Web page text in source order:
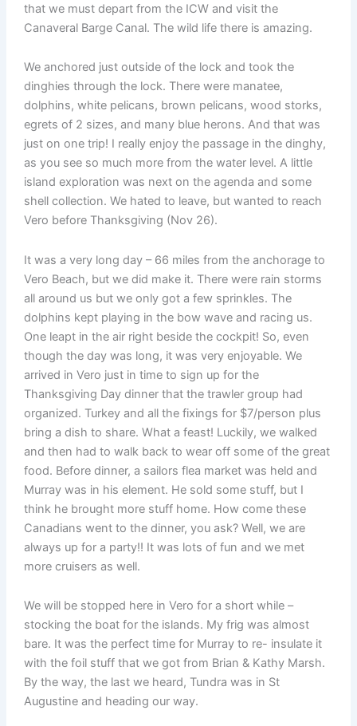
that we must depart from the ICW and visit the
Canaveral Barge Canal. The wild life there is amazing.
We anchored just outside of the lock and took the
dinghies through the lock. There were manatee,
dolphins, white pelicans, brown pelicans, wood storks,
egrets of 2 sizes, and many blue herons. And that was
just on one trip! I really enjoy the passage in the dinghy,
as you see so much more from the water level. A little
island exploration was next on the agenda and some
shell collection. We hated to leave, but wanted to reach
Vero before Thanksgiving (Nov 26).
It was a very long day – 66 miles from the anchorage to
Vero Beach, but we did make it. There were rain storms
all around us but we only got a few sprinkles. The
dolphins kept playing in the bow wave and racing us.
One leapt in the air right beside the cockpit! So, even
though the day was long, it was very enjoyable. We
arrived in Vero just in time to sign up for the
Thanksgiving Day dinner that the trawler group had
organized. Turkey and all the fixings for $7/person plus
bring a dish to share. What a feast! Luckily, we walked
and then had to walk back to wear off some of the great
food. Before dinner, a sailors flea market was held and
Murray was in his element. He sold some stuff, but I
think he brought more stuff home. How come these
Canadians went to the dinner, you ask? Well, we are
always up for a party!! It was lots of fun and we met
more cruisers as well.
We will be stopped here in Vero for a short while –
stocking the boat for the islands. My frig was almost
bare. It was the perfect time for Murray to re- insulate it
with the foil stuff that we got from Brian & Kathy Marsh.
By the way, the last we heard, Tundra was in St
Augustine and heading our way.